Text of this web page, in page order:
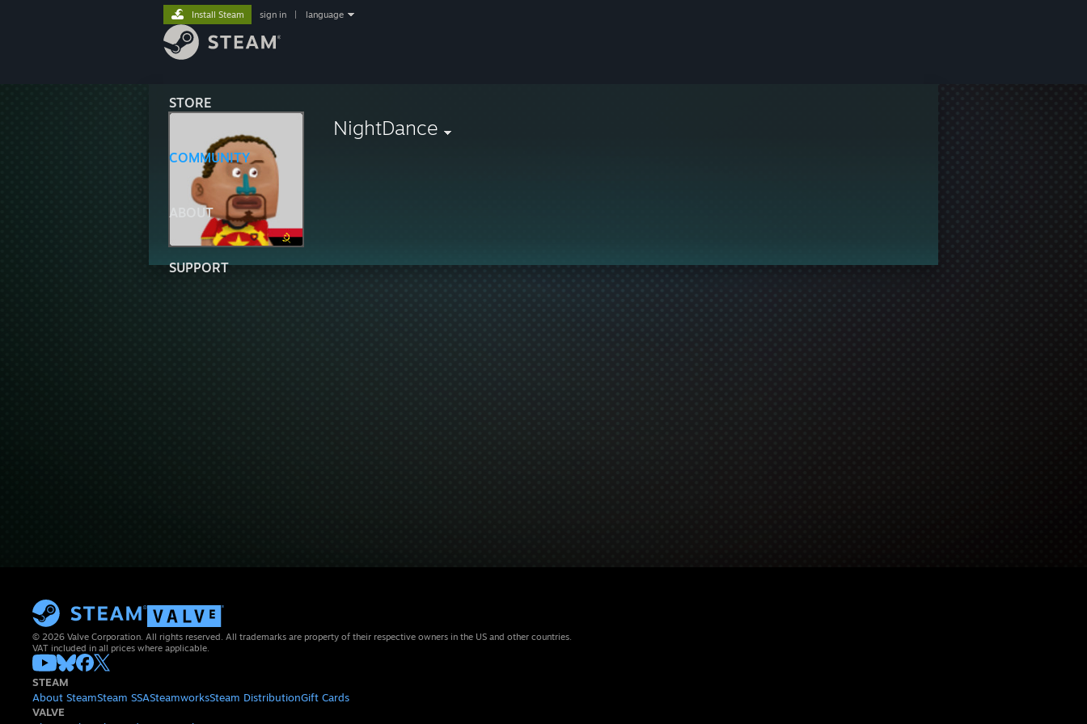
STORE
COMMUNITY
ABOUT
SUPPORT
Install Steam sign in language
NightDance
© 2026 Valve Corporation. All rights reserved. All trademarks are property of their respective owners in the US and other countries.
VAT included in all prices where applicable.
STEAM
About SteamSteam SSASteamworksSteam DistributionGift Cards
VALVE